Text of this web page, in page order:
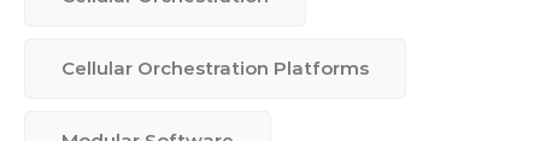
Cellular Orchestration Platforms